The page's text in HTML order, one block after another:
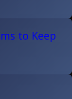
to Keep